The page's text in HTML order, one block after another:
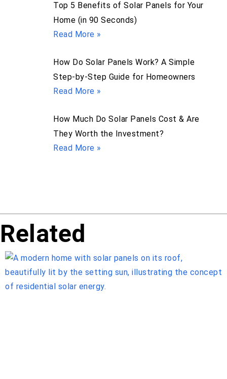
Top 5 Benefits of Solar Panels for Your
Home (in 90 Seconds)
Read More »
How Do Solar Panels Work? A Simple
Step-by-Step Guide for Homeowners
Read More »
How Much Do Solar Panels Cost & Are
They Worth the Investment?
Read More »
Related